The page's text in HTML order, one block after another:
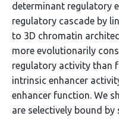
determinant regulatory
regulatory cascade by
to 3D chromatin
more evolutionarily
regulatory activity than
intrinsic enhancer
enhancer function. We
are selectively bound